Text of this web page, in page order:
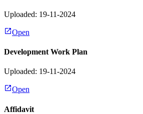
Uploaded: 19-11-2024
Open
Development Work Plan
Uploaded: 19-11-2024
Open
Affidavit